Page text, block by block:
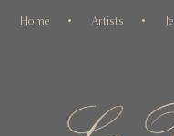
Home Artists